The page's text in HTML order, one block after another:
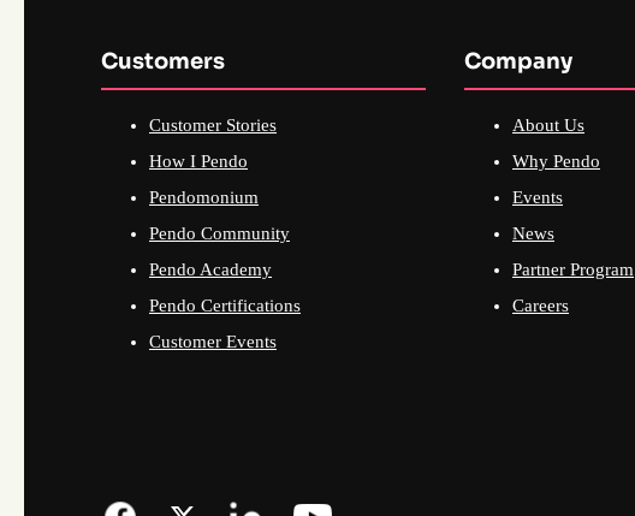
Customers
Customer Stories
How I Pendo
Pendomonium
Pendo Community
Pendo Academy
Pendo Certifications
Customer Events
Company
About Us
Why Pendo
Events
News
Partner Program
Careers